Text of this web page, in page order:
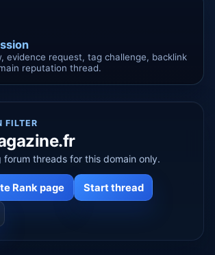
evidence request, tag challenge, backlink
reputation thread.
FILTER
forum threads for this domain only.
Rank page Start thread